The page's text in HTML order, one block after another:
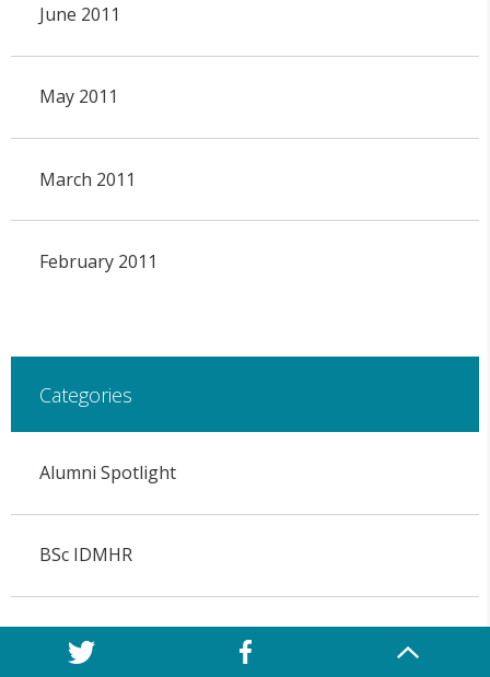
June 2011
May 2011
March 2011
February 2011
Categories
Alumni Spotlight
BSc IDMHR
COVID-19